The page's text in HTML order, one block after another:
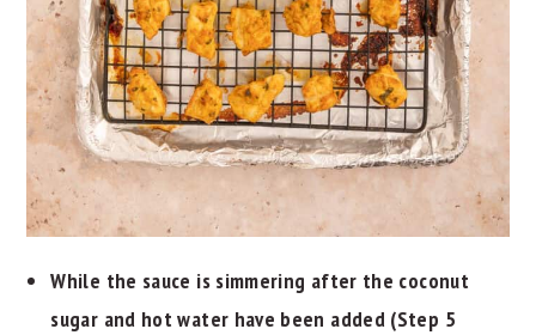
While the sauce is simmering after the coconut
sugar and hot water have been added (Step 5